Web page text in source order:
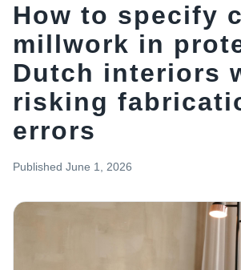
How to specify
millwork in
Dutch interiors
risking
errors
Published June 1, 2026